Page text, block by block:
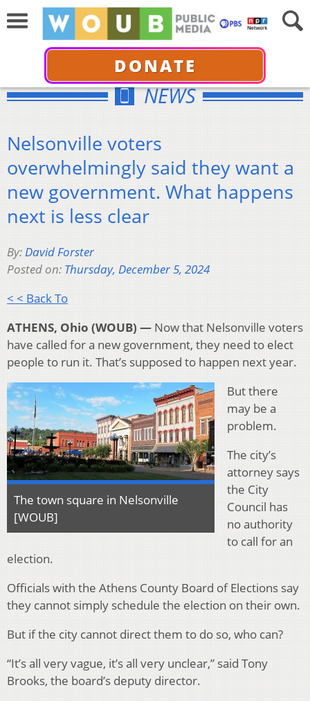
DONATE
NEWS
Nelsonville voters
overwhelmingly said they want a
new government. What happens
next is less clear
By:David Forster
Posted on: Thursday, December 5, 2024
< < Back To
ATHENS, Ohio (WOUB) — Now that Nelsonville voters
have called for a new government, they need to elect
people to run it. That’s supposed to happen next year.
The town square in Nelsonville
[WOUB]
But there
may be a
problem.
The city’s
attorney says
the City
Council has
no authority
to call for an
election.
Officials with the Athens County Board of Elections say
they cannot simply schedule the election on their own.
But if the city cannot direct them to do so, who can?
“It’s all very vague, it’s all very unclear,” said Tony
Brooks, the board’s deputy director.